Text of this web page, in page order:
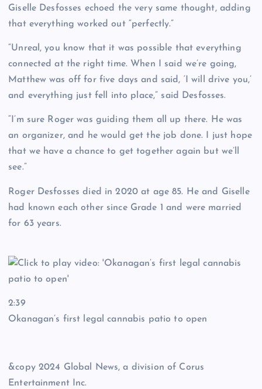
Giselle Desfosses echoed the very same thought, adding
that everything worked out “perfectly.”
“Unreal, you know that it was possible that everything
connected at the right time. When I said we’re going,
Matthew was off for five days and said, ‘I will drive you,’
and everything just fell into place,” said Desfosses.
“I’m sure Roger was guiding them all up there. He was
an organizer, and he would get the job done. I just hope
that we have a chance to get together again but we’ll
see.”
Roger Desfosses died in 2020 at age 85. He and Giselle
had known each other since Grade 1 and were married
for 63 years.
2:39
Okanagan’s first legal cannabis patio to open
&copy 2024 Global News, a division of Corus
Entertainment Inc.